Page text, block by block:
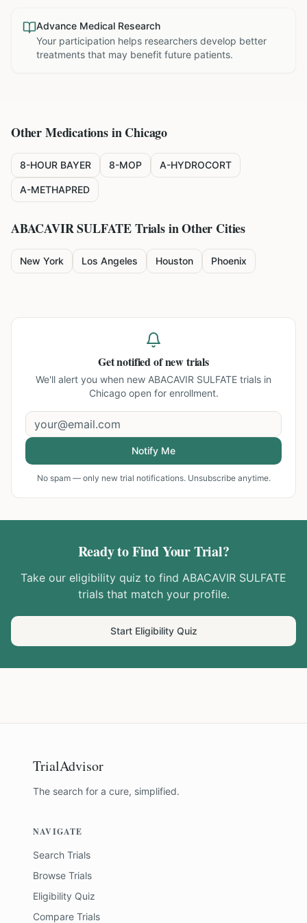
Advance Medical Research
Your participation helps researchers develop better
treatments that may benefit future patients.
Other Medications inChicago
8-HOUR BAYER 8-MOP A-HYDROCORT
A-METHAPRED
ABACAVIR SULFATETrials in Other Cities
New York Los Angeles Houston Phoenix
Get notified of new trials
We'll alert you when new ABACAVIR SULFATE trials in
Chicagoopen for enrollment.
Notify Me
No spam — only new trial notifications. Unsubscribe anytime.
Ready to Find Your Trial?
Take our eligibility quiz to find ABACAVIR SULFATE
trials that match your profile.
Start Eligibility Quiz
TrialAdvisor
The search for a cure, simplified.
NAVIGATE
Search Trials
Browse Trials
Eligibility Quiz
Compare Trials